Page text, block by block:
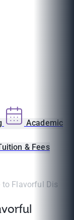
Academic
& Fees
Flavorful Dishes